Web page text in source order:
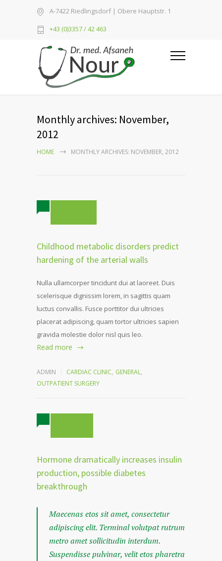
A-7422 Riedlingsdorf | Obere Hauptstr. 1
+43 (0)3357 / 42 463
Monthly archives: November,
2012
HOME MONTHLY ARCHIVES: NOVEMBER, 2012
Childhood metabolic disorders predict
hardening of the arterial walls
Nulla ullamcorper tincidunt dui at laoreet. Duis
scelerisque dignissim lorem, in sagittis quam
luctus convallis. Fusce porttitor dui ultricies
placerat adipiscing, quam tortor ultricies sapien
gravida molestie dolor nisl quis leo.
Read more
ADMIN CARDIAC CLINIC, GENERAL,
OUTPATIENT SURGERY
Hormone dramatically increases insulin
production, possible diabetes
breakthrough
Maecenas etos sit amet, consectetur
adipiscing elit. Terminal volutpat rutrum
metro amet sollicitudin interdum.
Suspendisse pulvinar, velit etos pharetra